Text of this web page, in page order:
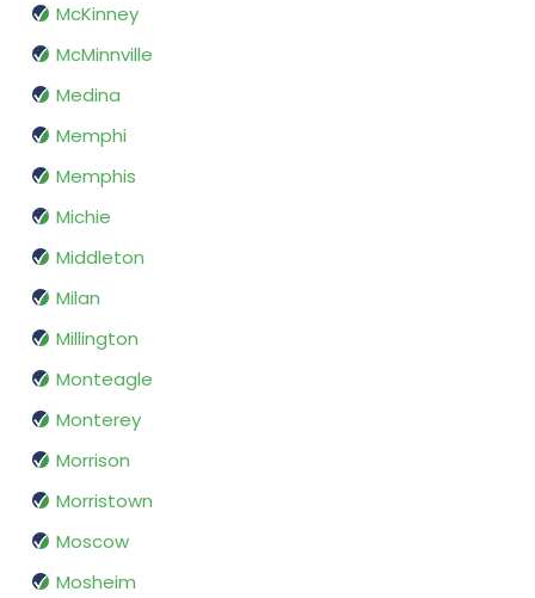
McKinney
McMinnville
Medina
Memphi
Memphis
Michie
Middleton
Milan
Millington
Monteagle
Monterey
Morrison
Morristown
Moscow
Mosheim